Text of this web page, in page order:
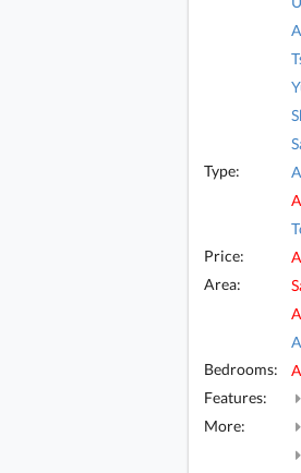
Type:
Price:
Area:
Bedrooms:
Features:
More: